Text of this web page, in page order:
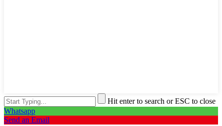
Hit enter to search or ESC to close
Whatsapp
Send an Email